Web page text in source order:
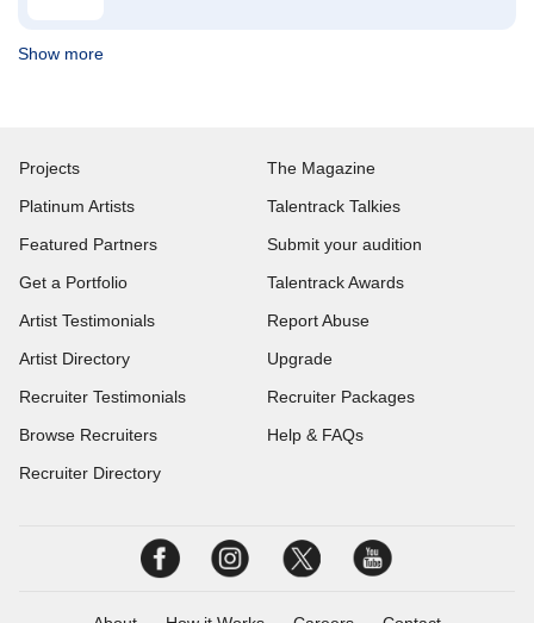
Show more
Projects
Platinum Artists
Featured Partners
Get a Portfolio
Artist Testimonials
Artist Directory
Recruiter Testimonials
Browse Recruiters
Recruiter Directory
The Magazine
Talentrack Talkies
Submit your audition
Talentrack Awards
Report Abuse
Upgrade
Recruiter Packages
Help & FAQs